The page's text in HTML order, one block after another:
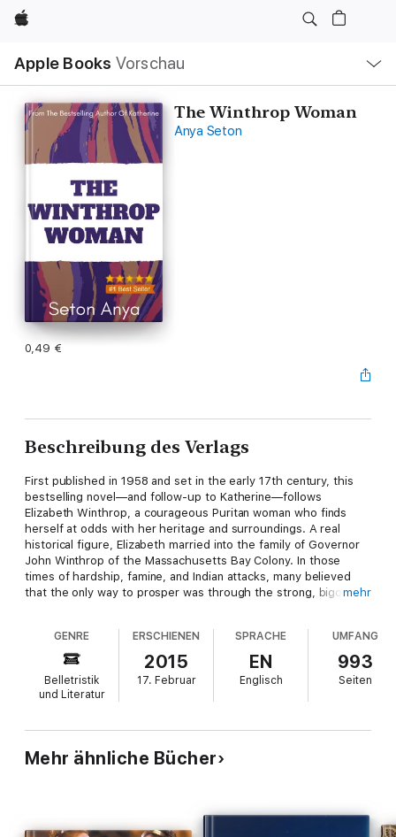
Apple
Apple Books Vorschau
Navigation
Menü
öffnen
The Winthrop Woman
Anya Seton
0,49 €
Beschreibung des Verlags
First published in 1958 and set in the early 17th century, this
bestselling novel—and follow-up to Katherine—follows
Elizabeth Winthrop, a courageous Puritan woman who finds
herself at odds with her heritage and surroundings. A real
historical figure, Elizabeth married into the family of Governor
John Winthrop of the Massachusetts Bay Colony. In those
times of hardship, famine, and Indian attacks, many believed
that the only way to prosper was through the strong, bigoted,
famous heretic Anne Hutchinson, challenges an army captain,
and dares to love as her heart commanded. Through
Elizabeth’s three marriages, struggles with her passionate
beliefs, and countless rebellions, a powerful tale of fortitude,
humiliation, and ultimate triumph shines through.
living history. Really good fictionalized history [like this] often
gives closer reality to a period than do factual records.” –
mehr
GENRE
Belletristik
und Literatur
ERSCHIENEN
2015
17. Februar
SPRACHE
EN
Englisch
UMFANG
993
Seiten
Mehr ähnliche Bücher